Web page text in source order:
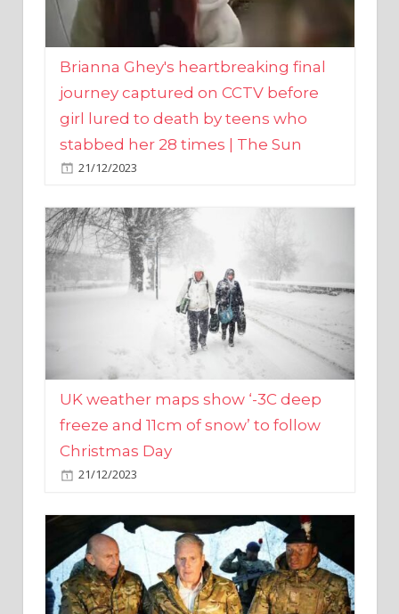
Brianna Ghey's heartbreaking final
journey captured on CCTV before
girl lured to death by teens who
stabbed her 28 times | The Sun
21/12/2023
UK weather maps show ‘-3C deep
freeze and 11cm of snow’ to follow
Christmas Day
21/12/2023